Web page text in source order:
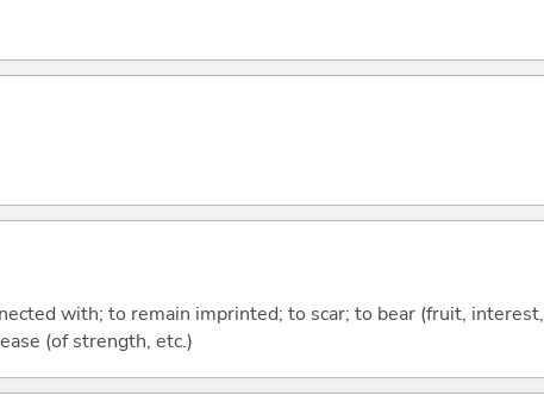
with; to remain imprinted; to scar; to bear (fruit,
(of strength, etc.)